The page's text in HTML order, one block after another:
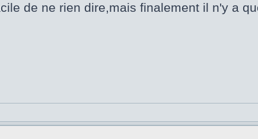
de ne rien dire,mais finalement il n'y a